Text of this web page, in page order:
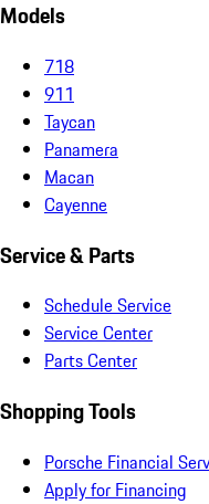
Models
718
911
Taycan
Panamera
Macan
Cayenne
Service & Parts
Schedule Service
Service Center
Parts Center
Shopping Tools
Porsche Financial
Apply for Financing